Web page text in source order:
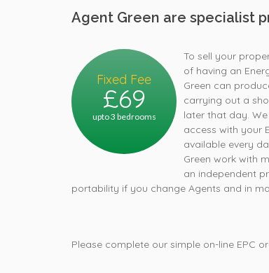
Agent Green are specialist
Fixed Fee
£69
upto 3 bedrooms
To sell your
of having an
Green can
carrying out a
later that day.
access with your
available every
Green work with
an independent
portability if you change Agents and in
Please complete our simple on-line EPC